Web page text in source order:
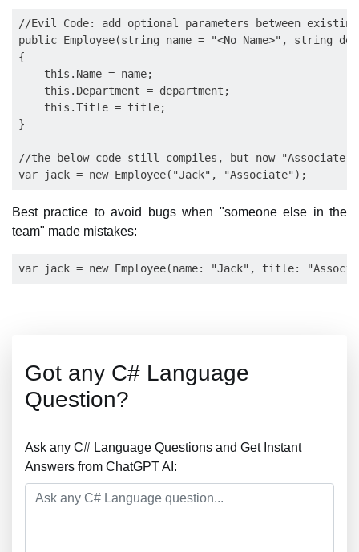
//Evil Code: add optional parameters between
public Employee(string name = "<No Name>",
{
    this.Name = name;
    this.Department = department;
    this.Title = title;
}
//the below code still compiles, but now "Associate"
Best practice to avoid bugs when "someone else in the
team" made mistakes:
Got any C# Language
Question?
Ask any C# Language Questions and Get Instant
Answers from ChatGPT AI: